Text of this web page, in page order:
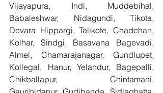
Vijayapura, Indi, Muddebihal,
Babaleshwar, Nidagundi, Tikota,
Devara Hippargi, Talikote, Chadchan,
Kolhar, Sindgi, Basavana Bagevadi,
Almel, Chamarajanagar, Gundlupet,
Kollegal, Hanur, Yelandur, Bagepalli,
Chikballapur, Chintamani,